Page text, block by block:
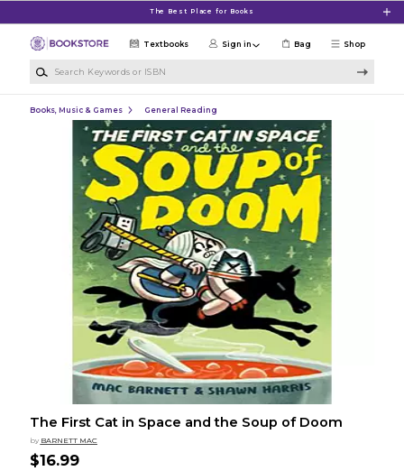
The Best Place for Books
Shop
Textbooks Sign in Bag
Books, Music & Games General Reading
The First Cat in Space and the Soup of Doom
by BARNETT MAC
$16.99